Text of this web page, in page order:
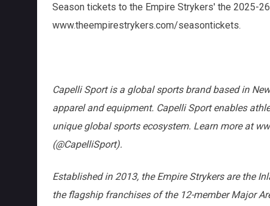
Season tickets to the Empire Strykers' the 2025-
www.theempirestrykers.com/seasontickets.
Capelli Sport is a global sports brand based in
apparel and equipment. Capelli Sport enables
unique global sports ecosystem. Learn more at
(@CapelliSport).
Established in 2013, the Empire Strykers are the
the flagship franchises of the 12-member Major